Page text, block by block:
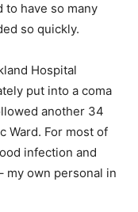
to have so many
so quickly.
Hospital
put into a coma
another 34
Ward. For most of
infection and
my own personal in